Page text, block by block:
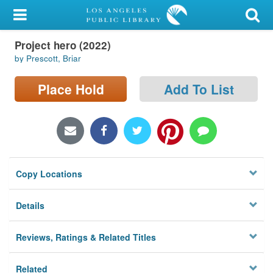
My Account
Library Card
Sign In
Locations/Hours (external
Privacy
Project hero (2022)
by Prescott, Briar
Place Hold Add To List
Copy Locations
Details
Reviews, Ratings & Related Titles
Related